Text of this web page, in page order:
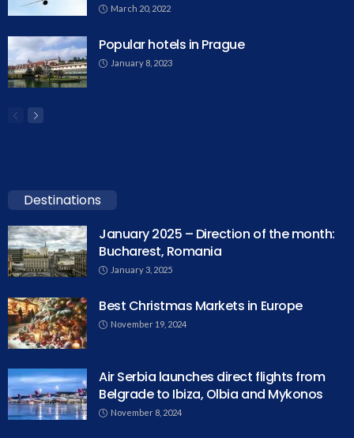
March 20, 2022
Popular hotels in Prague
January 8, 2023
Destinations
January 2025 – Direction of the month:
Bucharest, Romania
January 3, 2025
Best Christmas Markets in Europe
November 19, 2024
Air Serbia launches direct flights from
Belgrade to Ibiza, Olbia and Mykonos
November 8, 2024